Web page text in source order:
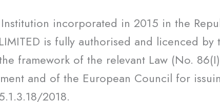
incorporated in 2015 in the
is fully authorised and licenced
framework of the relevant Law (No.
and of the European Council for
2018.